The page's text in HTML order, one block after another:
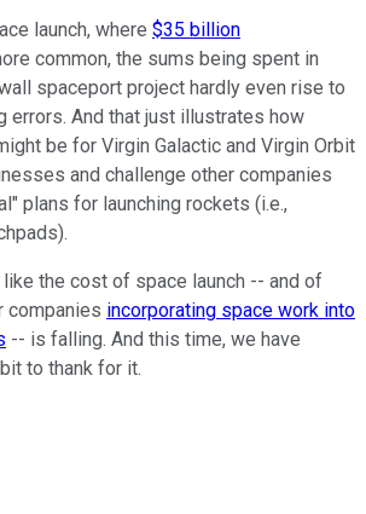
launch, where $35 billion
common, the sums being spent in
spaceport project hardly even rise to
errors. And that just illustrates how
be for Virgin Galactic and Virgin Orbit
and challenge other companies
plans for launching rockets (i.e.,
the cost of space launch -- and of
companies incorporating space work into
-- is falling. And this time, we have
to thank for it.